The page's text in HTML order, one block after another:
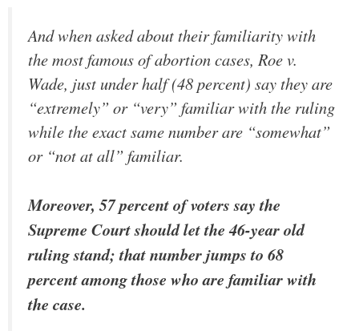
And when asked about their familiarity with
the most famous of abortion cases, Roe v.
Wade, just under half (48 percent) say they are
“extremely” or “very” familiar with the ruling
while the exact same number are “somewhat”
or “not at all” familiar.
Moreover, 57 percent of voters say the
Supreme Court should let the 46-year old
ruling stand; that number jumps to 68
percent among those who are familiar with
the case.